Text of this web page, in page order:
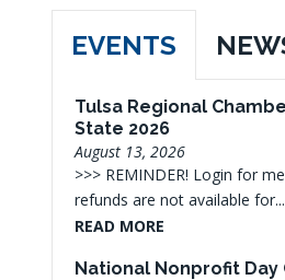
EVENTS
Tulsa Regional
State 2026
August 13, 2026
>>> REMINDER! Login for
refunds are not available for...
READ MORE
National Nonprofit